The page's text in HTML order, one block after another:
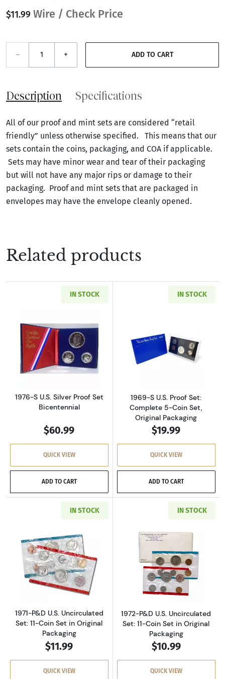
$11.99 Wire / Check Price
– + ADD TO CART
Description Specifications
All of our proof and mint sets are considered “retail
friendly” unless otherwise specified. This means that our
sets contain the coins, packaging, and COA if applicable.
Sets may have minor wear and tear of their packaging
but will not have any major rips or damage to their
packaging. Proof and mint sets that are packaged in
envelopes may have the envelope cleanly opened.
Related products
IN STOCK
Read more about1976-S U.S. Silver Proof
1976-S U.S. Silver Proof Set
Bicentennial
$60.99
QUICK VIEW
ADD TO CART
IN STOCK
Read more
1969-S U.S. Proof Set:
Complete 5-Coin Set,
Original Packaging
$19.99
QUICK VIEW
ADD TO CART
IN STOCK
Read more about1971-P&D U.S. Uncirculated
1971-P&D U.S. Uncirculated
Set: 11-Coin Set in Original
Packaging
$11.99
QUICK VIEW
IN STOCK
Read more
1972-P&D U.S. Uncirculated
Set: 11-Coin Set in Original
Packaging
$10.99
QUICK VIEW